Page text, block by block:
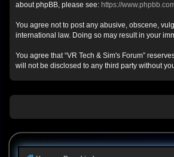
about phpBB, please see: https://
You agree not to post any abusive, obscene,
international law. Doing so may result in your
You agree that “VR Tech & Sim's Forum”
will not be disclosed to any third party without